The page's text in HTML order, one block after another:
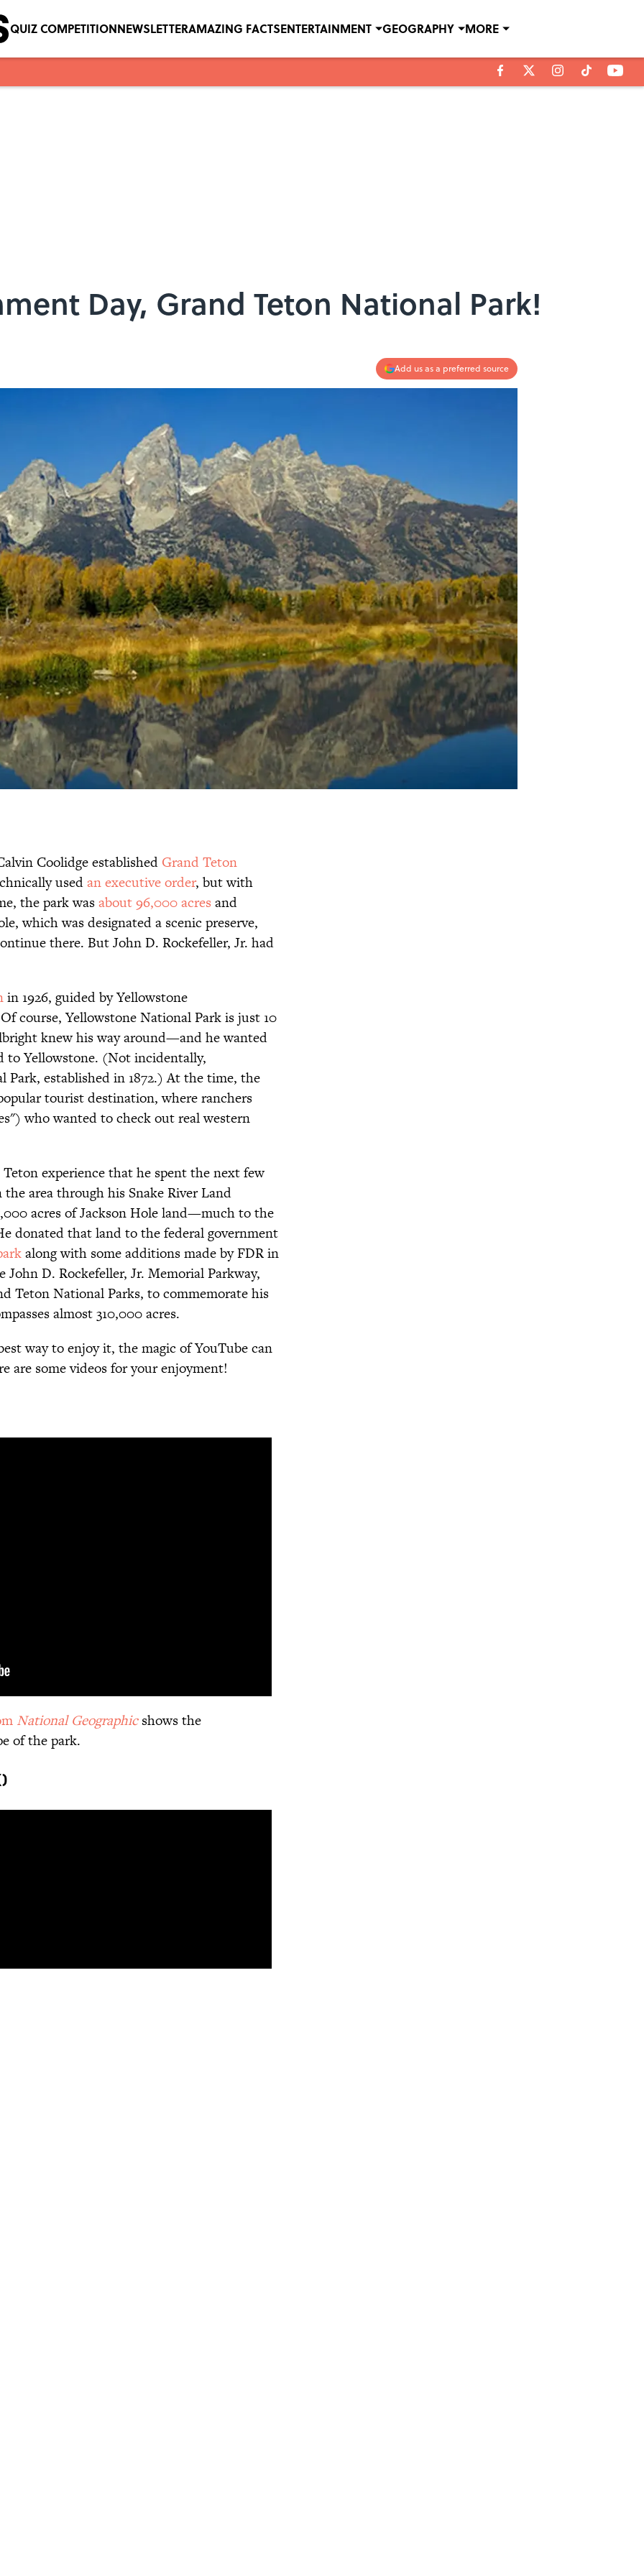
QUIZ COMPETITIONNEWSLETTERAMAZING FACTSENTERTAINMENT GEOGRAPHY MORE
Day, Grand Teton National Park!
Add us as a preferred source
Coolidge established Grand Teton
usedan executive order, but with
the park wasabout 96,000 acres and
which was designated a scenic preserve,
there. But John D. Rockefeller, Jr. had
in 1926, guided by Yellowstone
course, Yellowstone National Park is just 10
knew his way around—and he wanted
to Yellowstone. (Not incidentally,
Park, established in 1872.) At the time, the
tourist destination, where ranchers
who wanted to check out real western
experience that he spent the next few
area through his Snake River Land
acres of Jackson Hole land—much to the
donated that land to the federal government
along with some additions made by FDR in
John D. Rockefeller, Jr. Memorial Parkway,
Teton National Parks, to commemorate his
almost 310,000 acres.
way to enjoy it, the magic of YouTube can
are some videos for your enjoyment!
National Geographicshows the
of the park.